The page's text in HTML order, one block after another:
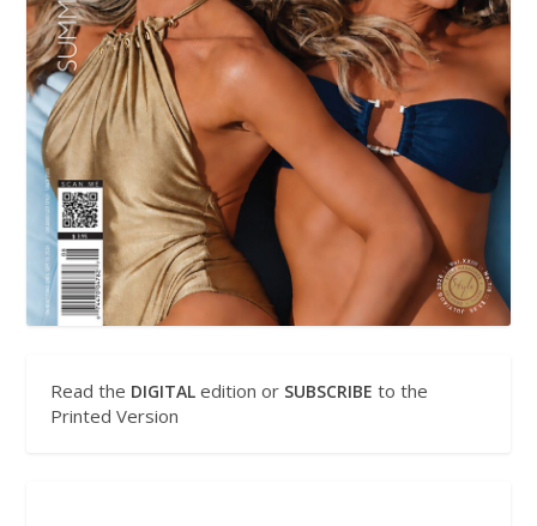
Read the DIGITAL edition or SUBSCRIBE to the
Printed Version